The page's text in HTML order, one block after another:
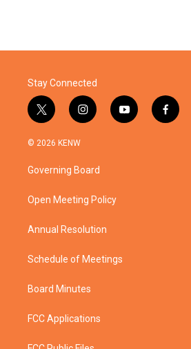
Stay Connected
t
w
i
t
e
i
n
a
g
a
y
o
f
a
© 2026 KENW
Governing Board
Open Meeting Policy
Annual Resolution
Schedule of Meetings
Board Minutes
FCC Applications